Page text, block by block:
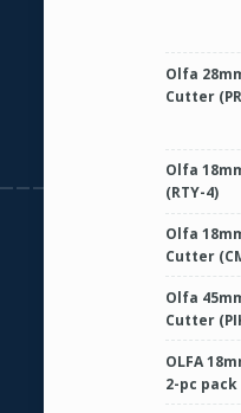
Olfa
Cutter
Olfa
(RTY-4)
Olfa
Cutter
Olfa
Cutter
OLFA
2-pc pack